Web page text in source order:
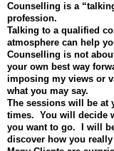
Counselling is a
profession.
Talking to a qualified
atmosphere can help
Counselling is not
your own best way
imposing my views or
what you may say.
The sessions will be at
times. You will decide
you want to go. I will
discover how you